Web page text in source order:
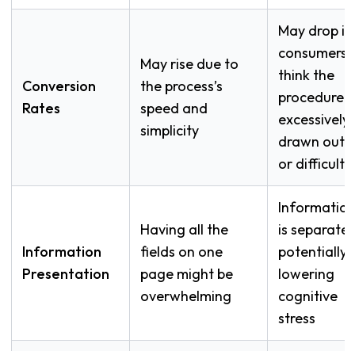
Conversion
Rates
May rise due to
the process’s
speed and
simplicity
May drop if
consumers
think the
procedure
excessively
drawn out
or difficult
Information
Presentation
Having all the
fields on one
page might be
overwhelming
Information
is
potentially
lowering
cognitive
stress